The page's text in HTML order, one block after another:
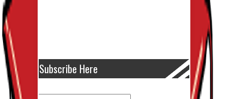
Subscribe Here